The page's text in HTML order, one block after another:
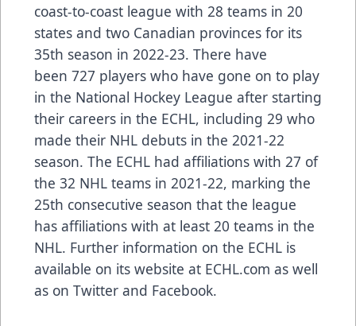
coast-to-coast league with 28 teams in 20
states and two Canadian provinces for its
35th season in 2022-23. There have
been 727 players who have gone on to play
in the National Hockey League after starting
their careers in the ECHL, including 29 who
made their NHL debuts in the 2021-22
season. The ECHL had affiliations with 27 of
the 32 NHL teams in 2021-22, marking the
25th consecutive season that the league
has affiliations with at least 20 teams in the
NHL. Further information on the ECHL is
available on its website at ECHL.com as well
as on Twitter and Facebook.